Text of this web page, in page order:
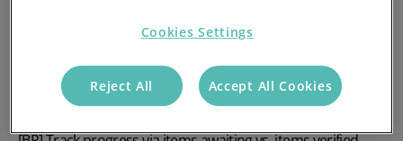
[BP] Turn on double‑verify for orders already scanned
[BP] Remove or recreate rules with simple delete + re‑add
Cookies Settings
Reject All Accept All Cookies